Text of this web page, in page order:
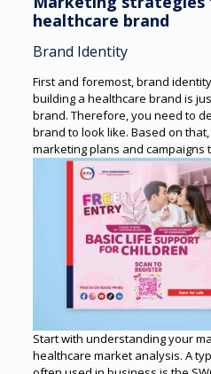
healthcare brand
Brand Identity
First and foremost, brand
building a healthcare brand is
brand. Therefore, you need to
brand to look like. Based on
marketing plans and campaigns
Start with understanding your
healthcare market analysis. A